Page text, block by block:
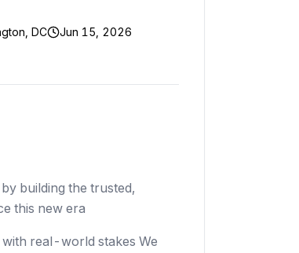
DC Jun 15, 2026
building the trusted,
this new era
real-world stakes We